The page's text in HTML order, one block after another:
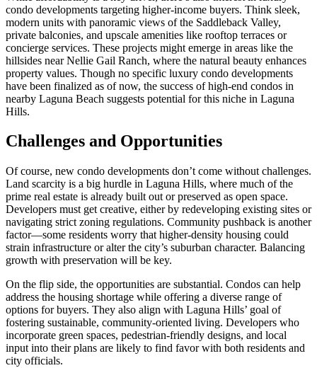
condo developments targeting higher-income buyers. Think sleek,
modern units with panoramic views of the Saddleback Valley,
private balconies, and upscale amenities like rooftop terraces or
concierge services. These projects might emerge in areas like the
hillsides near Nellie Gail Ranch, where the natural beauty enhances
property values. Though no specific luxury condo developments
have been finalized as of now, the success of high-end condos in
nearby Laguna Beach suggests potential for this niche in Laguna
Hills.
Challenges and Opportunities
Of course, new condo developments don’t come without challenges.
Land scarcity is a big hurdle in Laguna Hills, where much of the
prime real estate is already built out or preserved as open space.
Developers must get creative, either by redeveloping existing sites or
navigating strict zoning regulations. Community pushback is another
factor—some residents worry that higher-density housing could
strain infrastructure or alter the city’s suburban character. Balancing
growth with preservation will be key.
On the flip side, the opportunities are substantial. Condos can help
address the housing shortage while offering a diverse range of
options for buyers. They also align with Laguna Hills’ goal of
fostering sustainable, community-oriented living. Developers who
incorporate green spaces, pedestrian-friendly designs, and local
input into their plans are likely to find favor with both residents and
city officials.